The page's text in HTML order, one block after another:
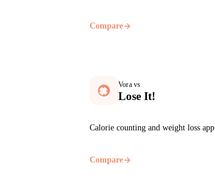
Compare
Vora vs
Lose It!
Calorie counting and weight loss app
Compare